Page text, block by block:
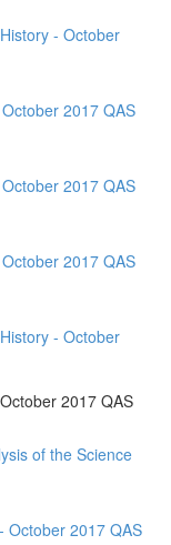
- October
2017 QAS
2017 QAS
2017 QAS
- October
2017 QAS
of the Science
October 2017 QAS